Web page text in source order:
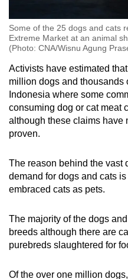
Some of the 25 dogs and cats
Extreme Market at an animal
(Photo: CNA/Wisnu Agung
Activists have estimated
million dogs and thousands
Indonesia where some
consuming dog or cat meat
although these claims have
proven.
The reason behind the vast
demand for dogs and cats
embraced cats as pets.
The majority of the dogs
breeds although there are
purebreds slaughtered for
Of the over one million